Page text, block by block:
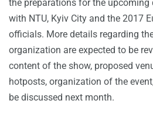
the preparations for the upcoming
with NTU, Kyiv City and the 2017
officials. More details regarding
organization are expected to be
content of the show, proposed
hotposts, organization of the
be discussed next month.